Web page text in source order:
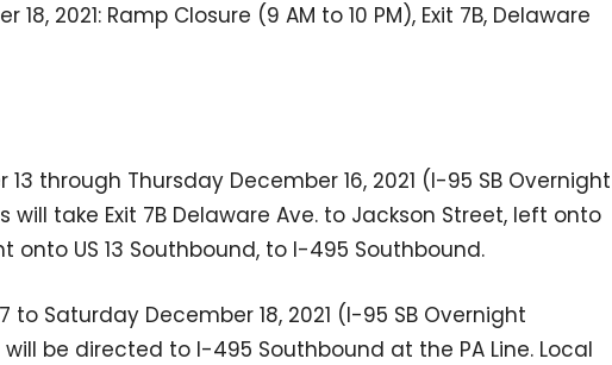
18, 2021: Ramp Closure (9 AM to 10 PM), Exit 7B, Delaware
through Thursday December 16, 2021 (I-95 SB Overnight
will take Exit 7B Delaware Ave. to Jackson Street, left onto
onto US 13 Southbound, to I-495 Southbound.
to Saturday December 18, 2021 (I-95 SB Overnight
will be directed to I-495 Southbound at the PA Line. Local